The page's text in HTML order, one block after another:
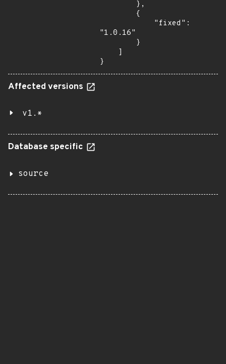
"1.0.16"
}
Affected versions
v1.*
Database specific
source